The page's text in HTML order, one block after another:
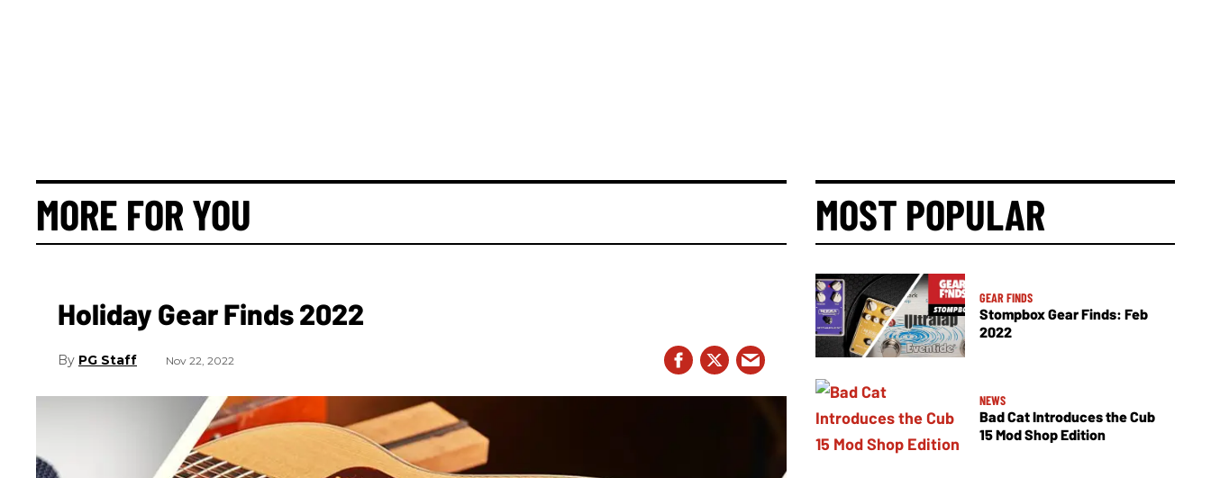
MORE FOR YOU
Holiday Gear Finds 2022
PG Staff Nov 22, 2022
MOST POPULAR
GEAR FINDS
Stompbox Gear Finds: Feb
2022
NEWS
Bad Cat Introduces the Cub
15 Mod Shop Edition